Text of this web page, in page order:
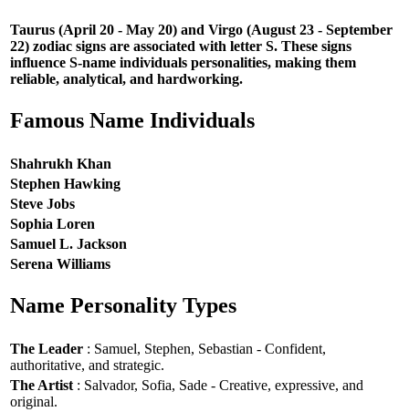
Taurus (April 20 - May 20) and Virgo (August 23 - September
22) zodiac signs are associated with letter S. These signs
influence S-name individuals personalities, making them
reliable, analytical, and hardworking.
Famous Name Individuals
Shahrukh Khan
Stephen Hawking
Steve Jobs
Sophia Loren
Samuel L. Jackson
Serena Williams
Name Personality Types
The Leader : Samuel, Stephen, Sebastian - Confident,
authoritative, and strategic.
The Artist : Salvador, Sofia, Sade - Creative, expressive, and
original.